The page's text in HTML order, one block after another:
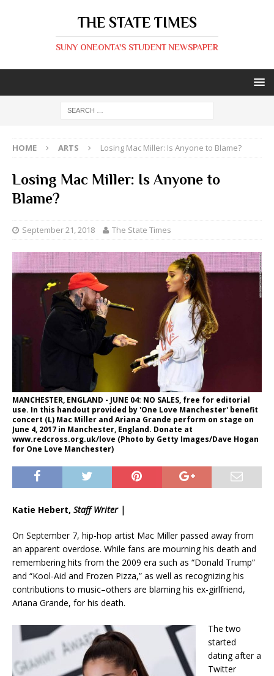
THE STATE TIMES
SUNY ONEONTA'S STUDENT NEWSPAPER
HOME ARTS Losing Mac Miller: Is Anyone to Blame?
Losing Mac Miller: Is Anyone to
Blame?
September 21, 2018 The State Times
MANCHESTER, ENGLAND - JUNE 04: NO SALES, free for editorial
use. In this handout provided by 'One Love Manchester' benefit
concert (L) Mac Miller and Ariana Grande perform on stage on
June 4, 2017 in Manchester, England. Donate at
www.redcross.org.uk/love (Photo by Getty Images/Dave Hogan
for One Love Manchester)
Katie Hebert, Staff Writer |
On September 7, hip-hop artist Mac Miller passed away from
an apparent overdose. While fans are mourning his death and
remembering hits from the 2009 era such as “Donald Trump”
and “Kool-Aid and Frozen Pizza,” as well as recognizing his
contributions to music–others are blaming his ex-girlfriend,
Ariana Grande, for his death.
The two
started
dating after a
Twitter